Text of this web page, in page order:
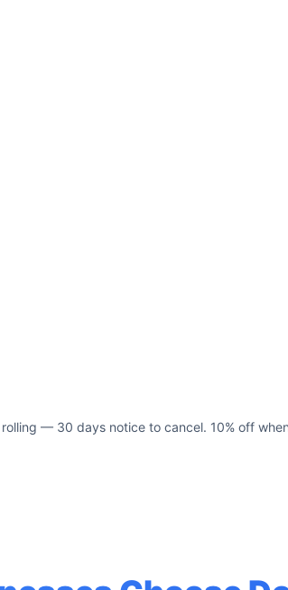
— 30 days notice to cancel. 10% off